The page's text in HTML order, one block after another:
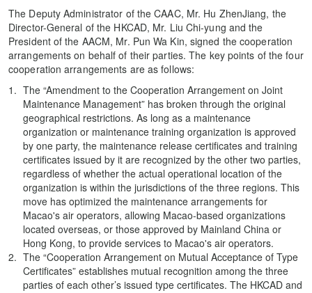
The Deputy Administrator of the CAAC, Mr. Hu ZhenJiang, the
Director-General of the HKCAD, Mr. Liu Chi-yung and the
President of the AACM, Mr. Pun Wa Kin, signed the cooperation
arrangements on behalf of their parties. The key points of the four
cooperation arrangements are as follows:
The “Amendment to the Cooperation Arrangement on Joint
Maintenance Management” has broken through the original
geographical restrictions. As long as a maintenance
organization or maintenance training organization is approved
by one party, the maintenance release certificates and training
certificates issued by it are recognized by the other two parties,
regardless of whether the actual operational location of the
organization is within the jurisdictions of the three regions. This
move has optimized the maintenance arrangements for
Macao's air operators, allowing Macao-based organizations
located overseas, or those approved by Mainland China or
Hong Kong, to provide services to Macao's air operators.
The “Cooperation Arrangement on Mutual Acceptance of Type
Certificates” establishes mutual recognition among the three
parties of each other’s issued type certificates. The HKCAD and